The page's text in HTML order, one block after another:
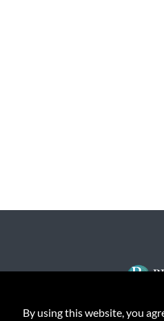
By using this website, you